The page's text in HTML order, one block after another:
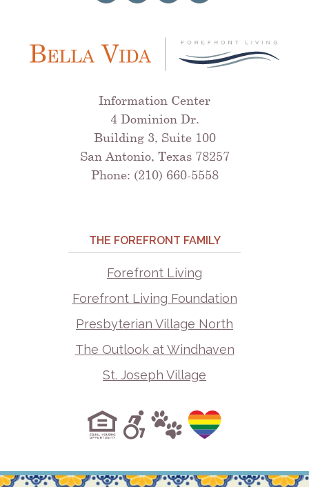
Information Center
4 Dominion Dr.
Building 3, Suite 100
San Antonio, Texas 78257
Phone: (210) 660-5558
THE FOREFRONT FAMILY
Forefront Living
Forefront Living Foundation
Presbyterian Village North
The Outlook at Windhaven
St. Joseph Village